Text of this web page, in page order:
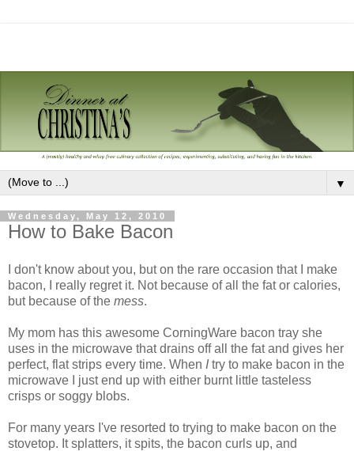
▼
Wednesday, May 12, 2010
How to Bake Bacon
I don't know about you, but on the rare occasion that I make
bacon, I really regret it. Not because of all the fat or calories,
but because of the mess.
My mom has this awesome CorningWare bacon tray she
uses in the microwave that drains off all the fat and gives her
perfect, flat strips every time. When Itry to make bacon in the
microwave I just end up with either burnt little tasteless
crisps or soggy blobs.
For many years I've resorted to trying to make bacon on the
stovetop. It splatters, it spits, the bacon curls up, and